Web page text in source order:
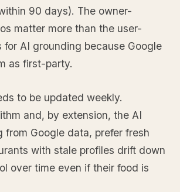
90 days). The owner-
matter more than the user-
for AI grounding because Google
as first-party.
to be updated weekly.
and, by extension, the AI
from Google data, prefer fresh
with stale profiles drift down
over time even if their food is